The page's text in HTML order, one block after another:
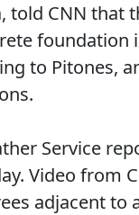
told CNN that
foundation
to Pitones,
Service
Video from
adjacent to